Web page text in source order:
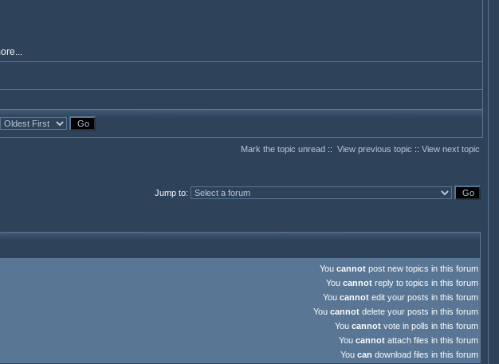
Mark the topic unread:: View previous topic :: View next topic
Jump to:
You cannotpost new topics in this forum
You cannotreply to topics in this forum
You cannotedit your posts in this forum
You cannotdelete your posts in this forum
You cannotvote in polls in this forum
You cannotattach files in this forum
You can download files in this forum